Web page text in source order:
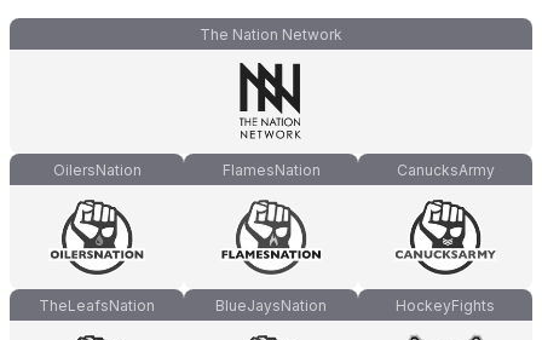
The Nation Network
OilersNation FlamesNation CanucksArmy
TheLeafsNation BlueJaysNation HockeyFights